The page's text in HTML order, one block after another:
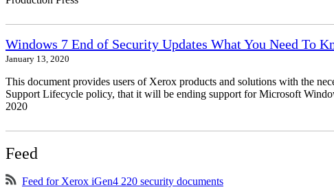
Windows 7 End of Security Updates What You Need To
January 13, 2020
This document provides users of Xerox products and solutions with the
Support Lifecycle policy, that it will be ending support for Microsoft
2020
Feed
Feed for Xerox iGen4 220 security documents